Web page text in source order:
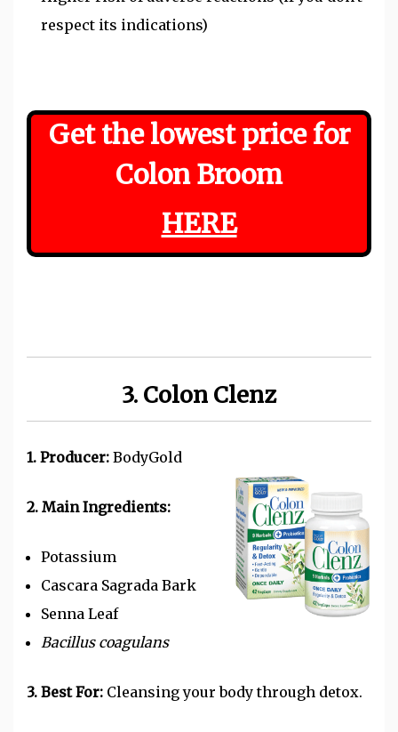
respect its indications)
Get the lowest price for
Colon Broom
HERE
3. Colon Clenz
1. Producer: BodyGold
2. Main Ingredients:
Potassium
Cascara Sagrada Bark
Senna Leaf
Bacillus coagulans
3. Best For: Cleansing your body through detox.